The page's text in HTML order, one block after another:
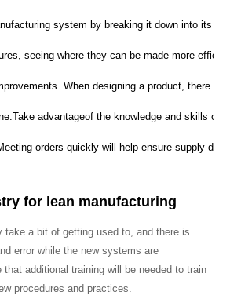
system by breaking it down into its
seeing where they can be made more
When designing a product, there
advantageof the knowledge and skills of
orders quickly will help ensure supply
for lean manufacturing
take a bit of getting used to, and there is
error while the new systems are
additional training will be needed to train
procedures and practices.